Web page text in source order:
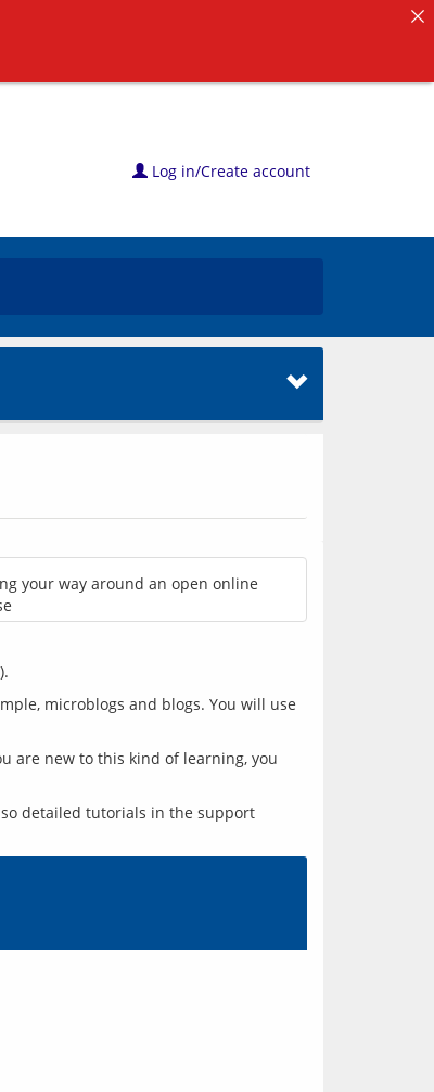
Log in/Create account
your way around an open online
microblogs and blogs. You will use
are new to this kind of learning, you
detailed tutorials in the support